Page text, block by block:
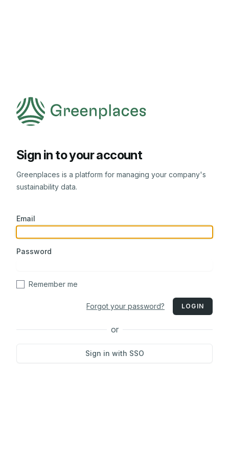
Sign in to your account
Greenplaces is a platform for managing your company's
sustainability data.
Email
Password
Remember me
Forgot your password? LOGIN
or
Sign in with SSO